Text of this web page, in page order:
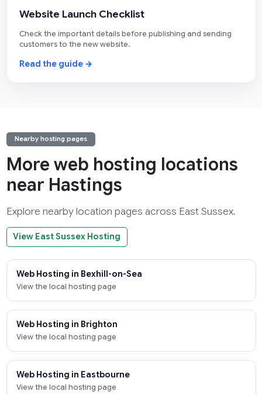
Website Launch Checklist
Check the important details before publishing and sending
customers to the new website.
Read the guide →
Nearby hosting pages
More web hosting locations
near Hastings
Explore nearby location pages across East Sussex.
View East Sussex Hosting
Web Hosting in Bexhill-on-Sea
View the local hosting page
Web Hosting in Brighton
View the local hosting page
Web Hosting in Eastbourne
View the local hosting page